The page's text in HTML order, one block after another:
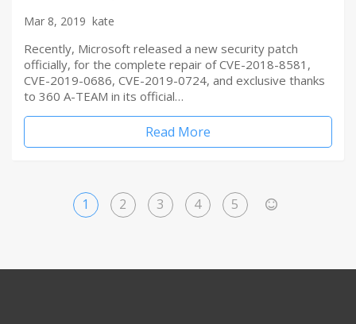
Mar 8, 2019 kate
Recently, Microsoft released a new security patch
officially, for the complete repair of CVE-2018-8581,
CVE-2019-0686, CVE-2019-0724, and exclusive thanks
to 360 A-TEAM in its official…
Read More
1 2 3 4 5